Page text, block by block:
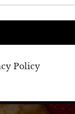
Policy